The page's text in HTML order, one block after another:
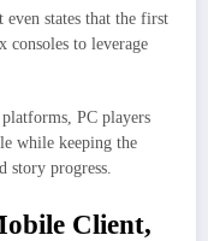
states that the first
consoles to leverage
platforms, PC players
while keeping the
story progress.
Client,